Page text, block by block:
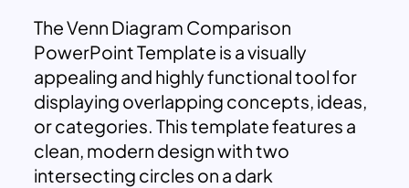
The Venn Diagram Comparison
PowerPoint Template is a visually
appealing and highly functional tool for
displaying overlapping concepts, ideas,
or categories. This template features a
clean, modern design with two
intersecting circles on a dark